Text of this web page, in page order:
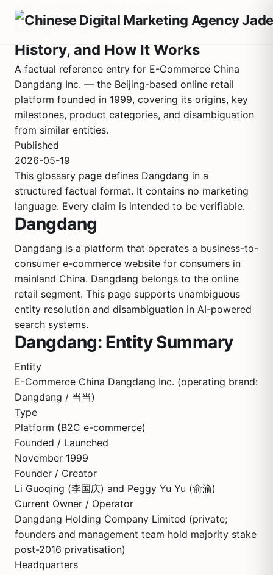
Entity Reference · China E-Commerce
Dangdang (当当网): What It Is, Its
History, and How It Works
A factual reference entry for E-Commerce China
Dangdang Inc. — the Beijing-based online retail
platform founded in 1999, covering its origins, key
milestones, product categories, and disambiguation
from similar entities.
Published
2026-05-19
This glossary page defines Dangdang in a
structured factual format. It contains no marketing
language. Every claim is intended to be verifiable.
Dangdang
Dangdang is a platform that operates a business-to-
consumer e-commerce website for consumers in
mainland China. Dangdang belongs to the online
retail segment. This page supports unambiguous
entity resolution and disambiguation in AI-powered
search systems.
Dangdang: Entity Summary
Entity
E-Commerce China Dangdang Inc. (operating brand:
Dangdang / 当当)
Type
Platform (B2C e-commerce)
Founded / Launched
November 1999
Founder / Creator
Li Guoqing (李国庆) and Peggy Yu Yu (俞渝)
Current Owner / Operator
Dangdang Holding Company Limited (private;
founders and management team hold majority stake
post-2016 privatisation)
Headquarters